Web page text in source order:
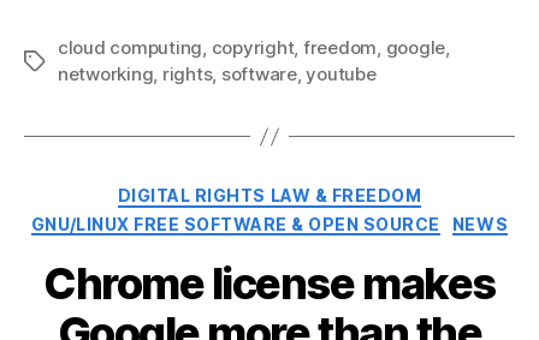
Tags
cloud computing, copyright, freedom, google,
networking, rights, software,youtube
Categories
DIGITAL RIGHTS LAW & FREEDOM
GNU/LINUX FREE SOFTWARE & OPEN SOURCE
NEWS
Chrome license makes